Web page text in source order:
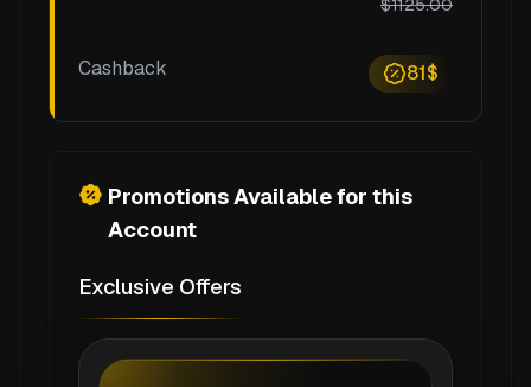
$1125.00
Cashback 81$
Promotions Available for this
Account
Exclusive Offers